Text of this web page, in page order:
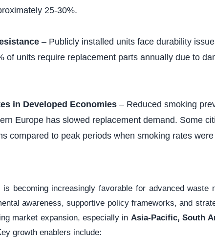
25-30%.
– Publicly installed units face durability
of units require replacement parts annually due to
in Developed Economies – Reduced smoking
Europe has slowed replacement demand. Some
compared to peak periods when smoking rates were
becoming increasingly favorable for advanced waste
awareness, supportive policy frameworks, and
market expansion, especially in Asia-Pacific, South
growth enablers include: